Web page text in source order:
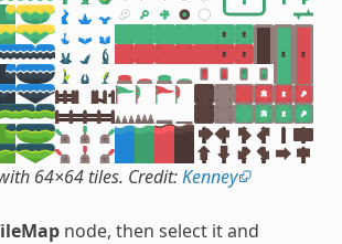
64×64 tiles. Credit:Kenney
node, then select it and